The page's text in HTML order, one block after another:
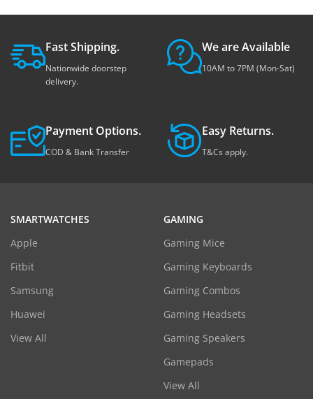
Fast Shipping.
Nationwide doorstep
delivery.
We are Available
10AM to 7PM (Mon-Sat)
Payment Options.
COD & Bank Transfer
Easy Returns.
T&Cs apply.
SMARTWATCHES
Apple
Fitbit
Samsung
Huawei
View All
GAMING
Gaming Mice
Gaming Keyboards
Gaming Combos
Gaming Headsets
Gaming Speakers
Gamepads
View All